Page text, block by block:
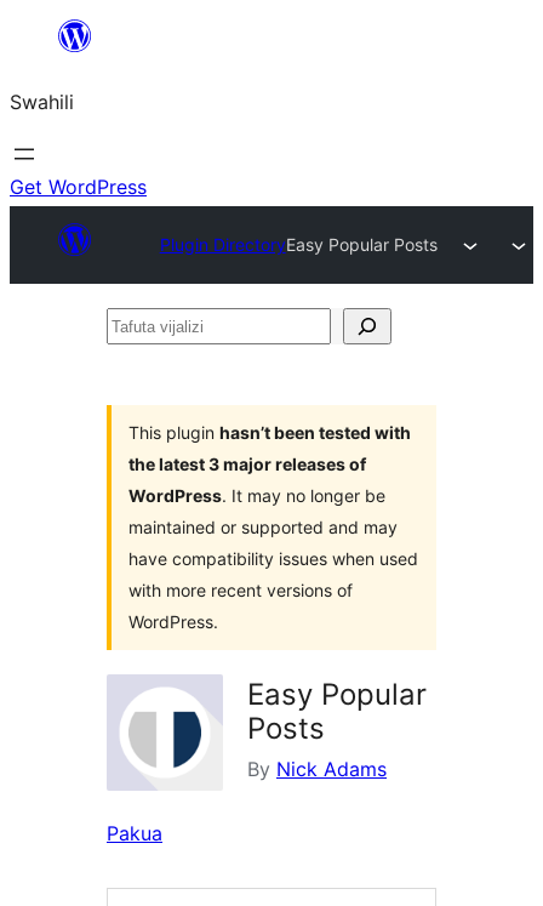
yaliyomo
Swahili
Get WordPress
Plugin DirectoryEasy Popular Posts
Tafuta
This plugin hasn’t been tested with
the latest 3 major releases of
WordPress. It may no longer be
maintained or supported and may
have compatibility issues when used
with more recent versions of
WordPress.
Easy Popular
Posts
By Nick Adams
Pakua